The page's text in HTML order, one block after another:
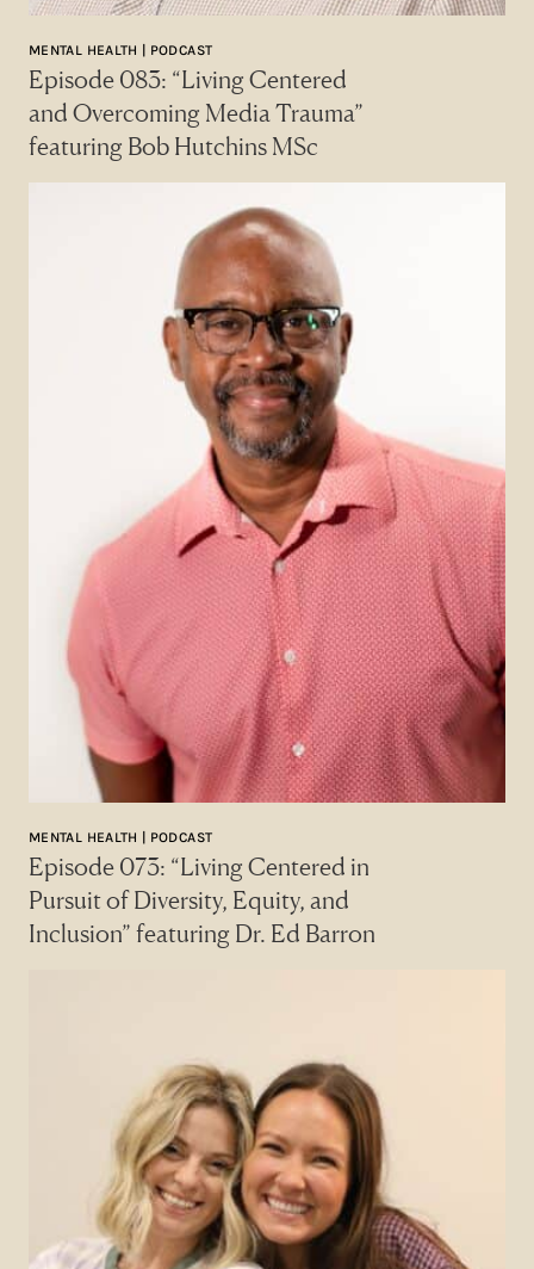
MENTAL HEALTH | PODCAST
Episode 083: “Living Centered
and Overcoming Media Trauma”
featuring Bob Hutchins MSc
MENTAL HEALTH | PODCAST
Episode 073: “Living Centered in
Pursuit of Diversity, Equity, and
Inclusion” featuring Dr. Ed Barron